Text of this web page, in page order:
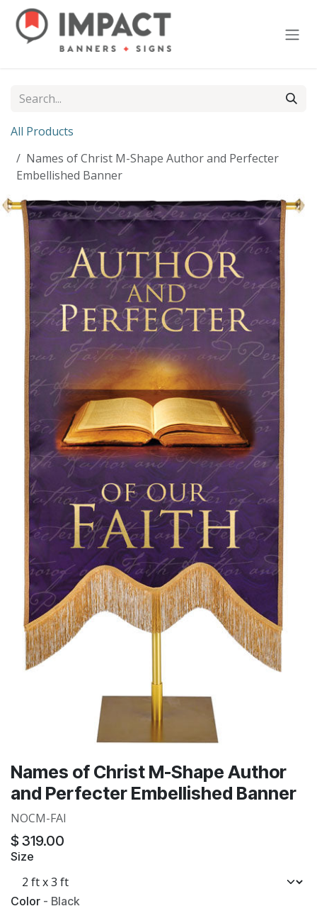
Skip to Content
All Products
Names of Christ M-Shape Author and Perfecter
Embellished Banner
Names of Christ M-Shape Author
and Perfecter Embellished Banner
NOCM-FAI
$ 319.00
Size
Color - Black